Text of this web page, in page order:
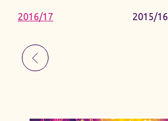
2016/17 2015/16